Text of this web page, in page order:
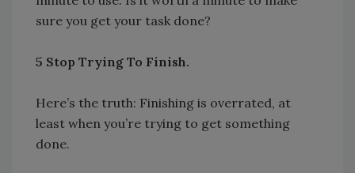
sure you get your task done?
5 Stop Trying To Finish.
Here’s the truth: Finishing is overrated, at
least when you’re trying to get something
done.